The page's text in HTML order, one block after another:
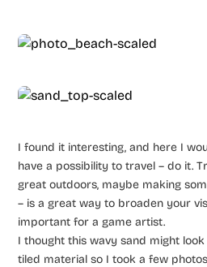
I found it interesting, and here I
have a possibility to travel – do it.
great outdoors, maybe making
– is a great way to broaden your
important for a game artist.
I thought this wavy sand might
tiled material so I took a few